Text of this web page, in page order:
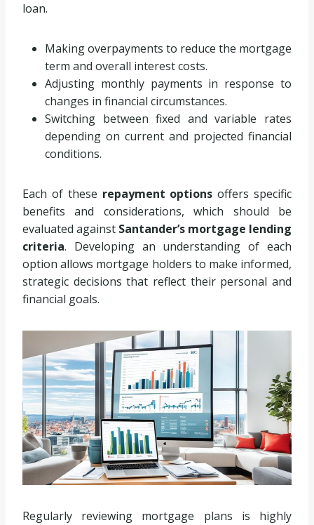
loan.
Making overpayments to reduce the mortgage
term and overall interest costs.
Adjusting monthly payments in response to
changes in financial circumstances.
Switching between fixed and variable rates
depending on current and projected financial
conditions.
Each of these repayment options offers specific
benefits and considerations, which should be
evaluated against Santander’s mortgage lending
criteria. Developing an understanding of each
option allows mortgage holders to make informed,
strategic decisions that reflect their personal and
financial goals.
Regularly reviewing mortgage plans is highly